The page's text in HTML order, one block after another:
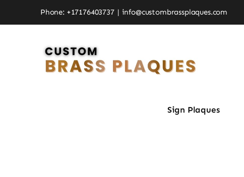
Phone: +17176403737 | info@custombrassplaques.com
Sign Plaques